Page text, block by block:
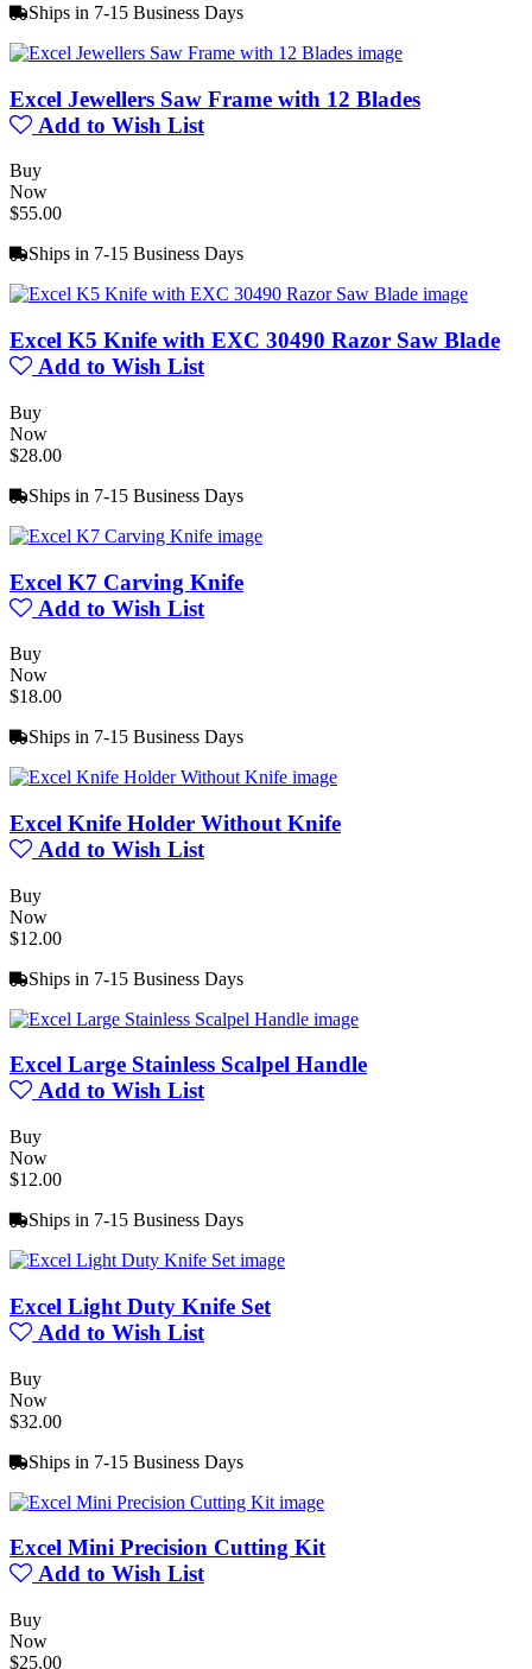
Ships in 7-15 Business Days
Excel Jewellers Saw Frame with 12 Blades
Add to Wish List
Buy
Now
$55.00
Ships in 7-15 Business Days
Excel K5 Knife with EXC 30490 Razor Saw Blade
Add to Wish List
Buy
Now
$28.00
Ships in 7-15 Business Days
Excel K7 Carving Knife
Add to Wish List
Buy
Now
$18.00
Ships in 7-15 Business Days
Excel Knife Holder Without Knife
Add to Wish List
Buy
Now
$12.00
Ships in 7-15 Business Days
Excel Large Stainless Scalpel Handle
Add to Wish List
Buy
Now
$12.00
Ships in 7-15 Business Days
Excel Light Duty Knife Set
Add to Wish List
Buy
Now
$32.00
Ships in 7-15 Business Days
Excel Mini Precision Cutting Kit
Add to Wish List
Buy
Now
$25.00